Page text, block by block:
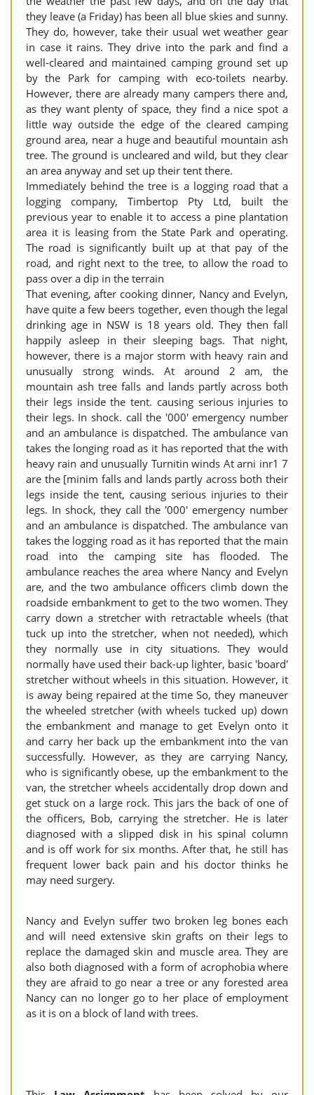
they leave (a Friday) has been all blue skies and sunny.
They do, however, take their usual wet weather gear
in case it rains. They drive into the park and find a
well-cleared and maintained camping ground set up
by the Park for camping with eco-toilets nearby.
However, there are already many campers there and,
as they want plenty of space, they find a nice spot a
little way outside the edge of the cleared camping
ground area, near a huge and beautiful mountain ash
tree. The ground is uncleared and wild, but they clear
an area anyway and set up their tent there.
Immediately behind the tree is a logging road that a
logging company, Timbertop Pty Ltd, built the
previous year to enable it to access a pine plantation
area it is leasing from the State Park and operating.
The road is significantly built up at that pay of the
road, and right next to the tree, to allow the road to
pass over a dip in the terrain
That evening, after cooking dinner, Nancy and Evelyn,
have quite a few beers together, even though the legal
drinking age in NSW is 18 years old. They then fall
happily asleep in their sleeping bags. That night,
however, there is a major storm with heavy rain and
unusually strong winds. At around 2 am, the
mountain ash tree falls and lands partly across both
their legs inside the tent. causing serious injuries to
their legs. In shock. call the '000' emergency number
and an ambulance is dispatched. The ambulance van
takes the longing road as it has reported that the with
heavy rain and unusually Turnitin winds At arni inr1 7
are the [minim falls and lands partly across both their
legs inside the tent, causing serious injuries to their
legs. In shock, they call the '000' emergency number
and an ambulance is dispatched. The ambulance van
takes the logging road as it has reported that the main
road into the camping site has flooded. The
ambulance reaches the area where Nancy and Evelyn
are, and the two ambulance officers climb down the
roadside embankment to get to the two women. They
carry down a stretcher with retractable wheels (that
tuck up into the stretcher, when not needed), which
they normally use in city situations. They would
normally have used their back-up lighter, basic 'board'
stretcher without wheels in this situation. However, it
is away being repaired at the time So, they maneuver
the wheeled stretcher (with wheels tucked up) down
the embankment and manage to get Evelyn onto it
and carry her back up the embankment into the van
successfully. However, as they are carrying Nancy,
who is significantly obese, up the embankment to the
van, the stretcher wheels accidentally drop down and
get stuck on a large rock. This jars the back of one of
the officers, Bob, carrying the stretcher. He is later
diagnosed with a slipped disk in his spinal column
and is off work for six months. After that, he still has
frequent lower back pain and his doctor thinks he
may need surgery.
Nancy and Evelyn suffer two broken leg bones each
and will need extensive skin grafts on their legs to
replace the damaged skin and muscle area. They are
also both diagnosed with a form of acrophobia where
they are afraid to go near a tree or any forested area
Nancy can no longer go to her place of employment
as it is on a block of land with trees.